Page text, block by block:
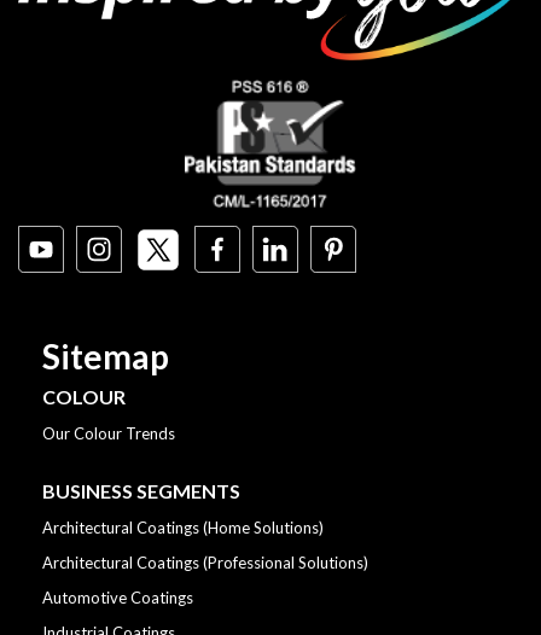
Sitemap
COLOUR
Our Colour Trends
BUSINESS SEGMENTS
Architectural Coatings (Home Solutions)
Architectural Coatings (Professional Solutions)
Automotive Coatings